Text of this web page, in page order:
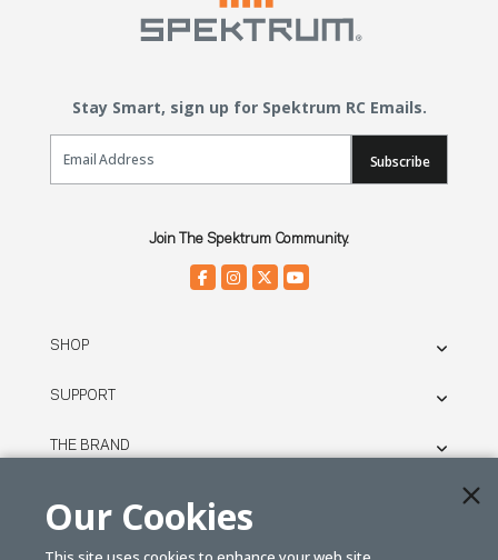
Stay Smart, sign up for Spektrum RC Emails.
Email Sign Up
Subscribe
Join The Spektrum Community.
SHOP
SUPPORT
THE BRAND
Our Cookies